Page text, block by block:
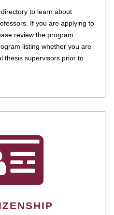
to learn about
If you are applying to
review the program
listing whether you are
thesis supervisors prior to